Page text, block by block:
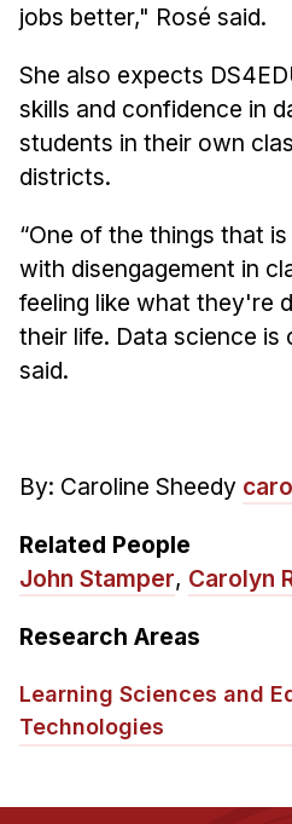
jobs better," Rosé said.
She also expects
skills and confidence in
students in their own
districts.
“One of the things that
with disengagement in
feeling like what they're
their life. Data science is
said.
By: Caroline Sheedy
Related People
John Stamper, Carolyn
Research Areas
Learning Sciences and
Technologies